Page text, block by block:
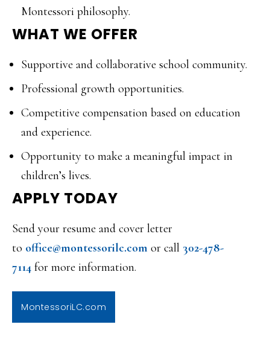
Montessori philosophy.
WHAT WE OFFER
Supportive and collaborative school community.
Professional growth opportunities.
Competitive compensation based on education
and experience.
Opportunity to make a meaningful impact in
children’s lives.
APPLY TODAY
Send your resume and cover letter
to office@montessorilc.com or call 302-478-
7114 for more information.
MontessoriLC.com